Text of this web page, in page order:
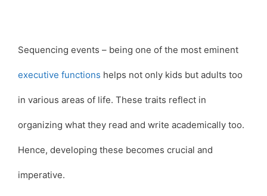
Sequencing events – being one of the most eminent
executive functions helps not only kids but adults too
in various areas of life. These traits reflect in
organizing what they read and write academically too.
Hence, developing these becomes crucial and
imperative.